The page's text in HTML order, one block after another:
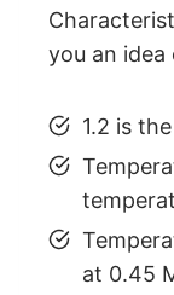
you an
1.2 is
at 0.45